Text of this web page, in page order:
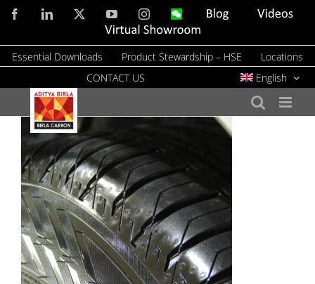
Skip
content
FacebookLinkedIn YouTubeInstagramWeChat Blog
Videos
Virtual
Essential Downloads Product Stewardship – HSE
Locations
CONTACT US
English